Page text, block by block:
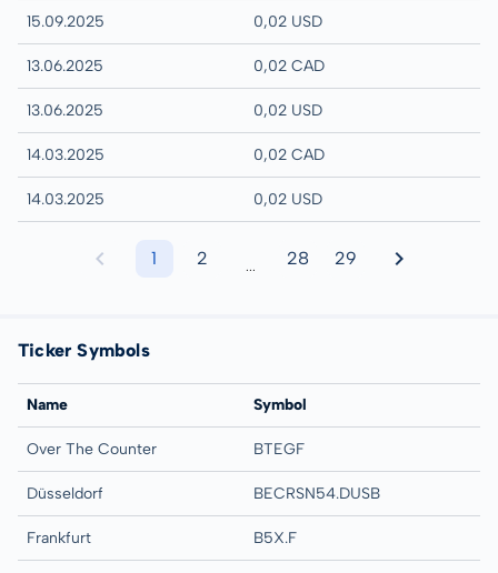
15.09.2025 0,02 USD
13.06.2025 0,02 CAD
13.06.2025 0,02 USD
14.03.2025 0,02 CAD
14.03.2025 0,02 USD
1 2 ... 28 29
Ticker Symbols
Name Symbol
Over The Counter BTEGF
Düsseldorf BECRSN54.DUSB
Frankfurt B5X.F